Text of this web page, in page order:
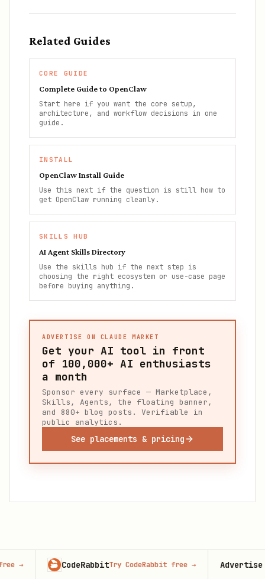
Related Guides
CORE GUIDE
Complete Guide to OpenClaw
Start here if you want the core setup,
architecture, and workflow decisions in one
guide.
INSTALL
OpenClaw Install Guide
Use this next if the question is still how to
get OpenClaw running cleanly.
SKILLS HUB
AI Agent Skills Directory
Use the skills hub if the next step is
choosing the right ecosystem or use-case page
before buying anything.
ADVERTISE ON CLAUDE MARKET
Get your AI tool in front
of 100,000+ AI enthusiasts
a month
Sponsor every surface — Marketplace,
Skills, Agents, the floating banner,
and 880+ blog posts. Verifiable in
public analytics.
See placements & pricing
CodeRabbitTry CodeRabbit free→ Advertise here